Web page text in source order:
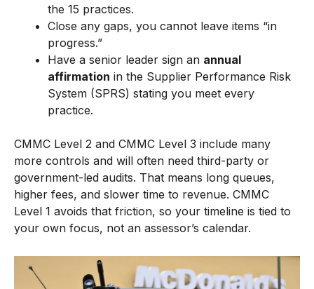
the 15 practices.
Close any gaps, you cannot leave items “in
progress.”
Have a senior leader sign an annual
affirmation in the Supplier Performance Risk
System (SPRS) stating you meet every
practice.
CMMC Level 2 and CMMC Level 3 include many
more controls and will often need third-party or
government-led audits. That means long queues,
higher fees, and slower time to revenue. CMMC
Level 1 avoids that friction, so your timeline is tied to
your own focus, not an assessor’s calendar.